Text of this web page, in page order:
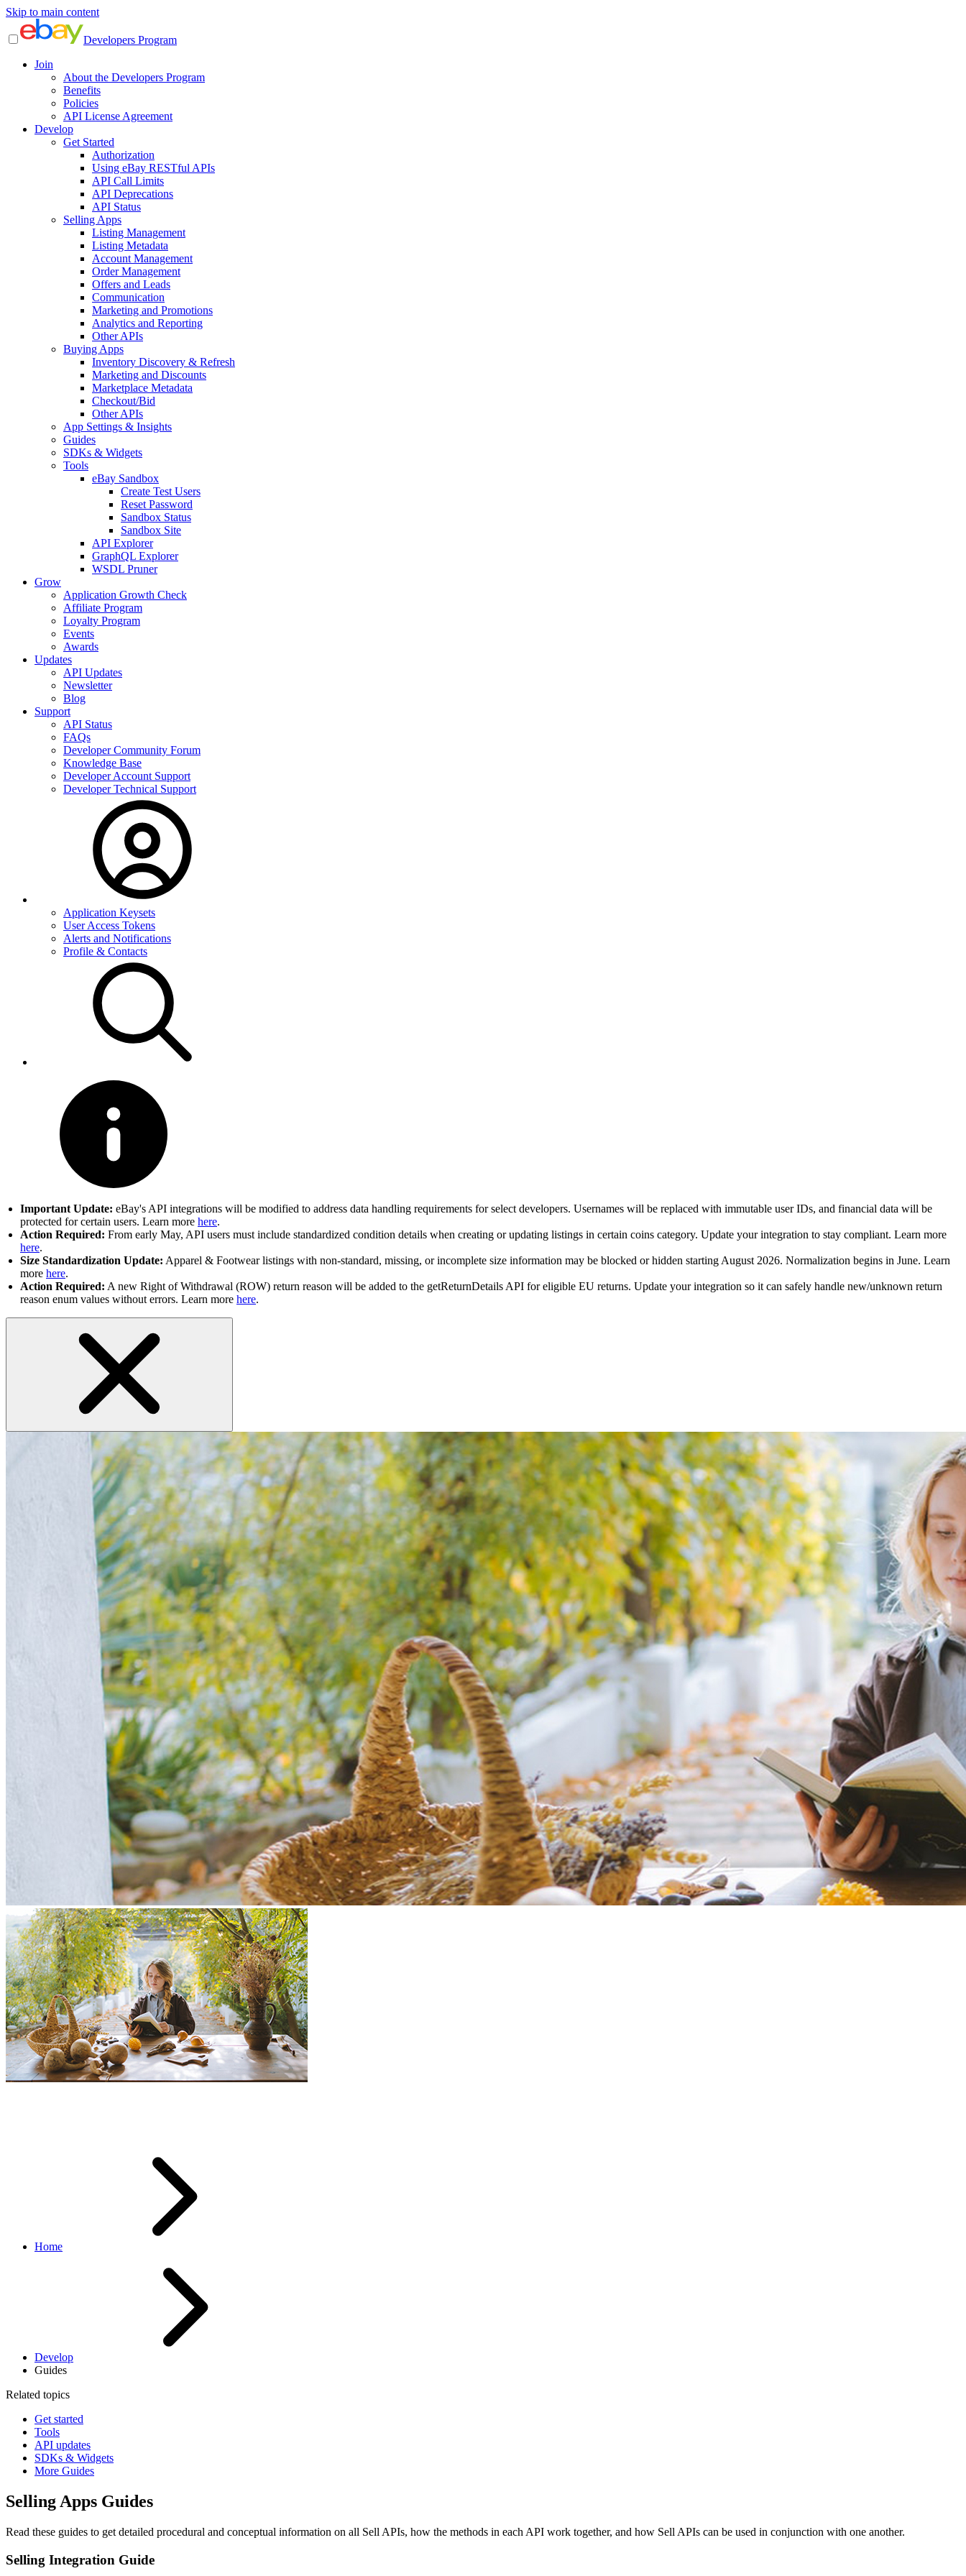
Skip to main content
Developers Program
Join
About the Developers Program
Benefits
Policies
API License Agreement
Develop
Get Started
Authorization
Using eBay RESTful APIs
API Call Limits
API Deprecations
API Status
Selling Apps
Listing Management
Listing Metadata
Account Management
Order Management
Offers and Leads
Communication
Marketing and Promotions
Analytics and Reporting
Other APIs
Buying Apps
Inventory Discovery & Refresh
Marketing and Discounts
Marketplace Metadata
Checkout/Bid
Other APIs
App Settings & Insights
Guides
SDKs & Widgets
Tools
eBay Sandbox
Create Test Users
Reset Password
Sandbox Status
Sandbox Site
API Explorer
GraphQL Explorer
WSDL Pruner
Grow
Application Growth Check
Affiliate Program
Loyalty Program
Events
Awards
Updates
API Updates
Newsletter
Blog
Support
API Status
FAQs
Developer Community Forum
Knowledge Base
Developer Account Support
Developer Technical Support
Application Keysets
User Access Tokens
Alerts and Notifications
Profile & Contacts
Important Update: eBay's API integrations will be modified to address data handling requirements for select developers. Usernames will be replaced with immutable user IDs, and financial data will be
protected for certain users. Learn more here.
Action Required: From early May, API users must include standardized condition details when creating or updating listings in certain coins category. Update your integration to stay compliant. Learn more
here.
Size Standardization Update: Apparel & Footwear listings with non-standard, missing, or incomplete size information may be blocked or hidden starting August 2026. Normalization begins in June. Learn
more here.
Action Required: A new Right of Withdrawal (ROW) return reason will be added to the getReturnDetails API for eligible EU returns. Update your integration so it can safely handle new/unknown return
reason enum values without errors. Learn more here.
Home
Develop
Guides
Related topics
Get started
Tools
API updates
SDKs & Widgets
More Guides
Selling Apps Guides
Read these guides to get detailed procedural and conceptual information on all Sell APIs, how the methods in each API work together, and how Sell APIs can be used in conjunction with one another.
Selling Integration Guide